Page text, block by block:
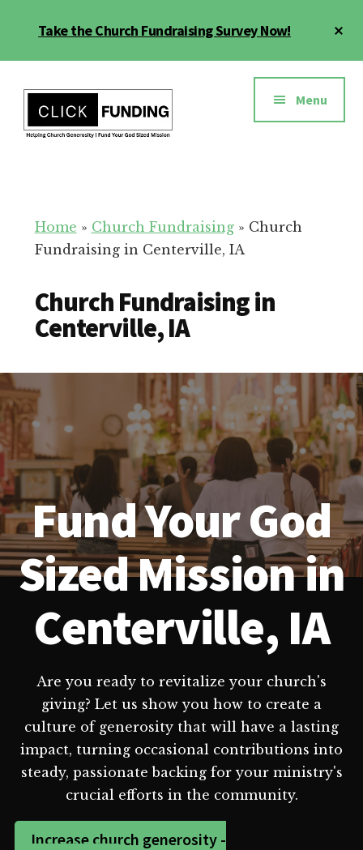
Take the Church Fundraising Survey Now!
menu
for
Your
Menu
Home » Church Fundraising» Church
Fundraising in Centerville, IA
Church Fundraising in
Centerville, IA
Fund Your God
Sized Mission in
Centerville, IA
Are you ready to revitalize your church's
giving? Let us show you how to create a
culture of generosity that will have a lasting
impact, turning occasional contributions into
steady, passionate backing for your ministry's
crucial efforts in the community.
Increase church generosity -